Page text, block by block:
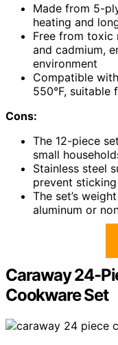
Made from 5-
heating and
Free from toxic
and cadmium,
environment
Compatible
550°F,
Cons:
The 12-piece
small
Stainless steel
prevent
The set’s
aluminum or
Caraway 24-
Cookware Set